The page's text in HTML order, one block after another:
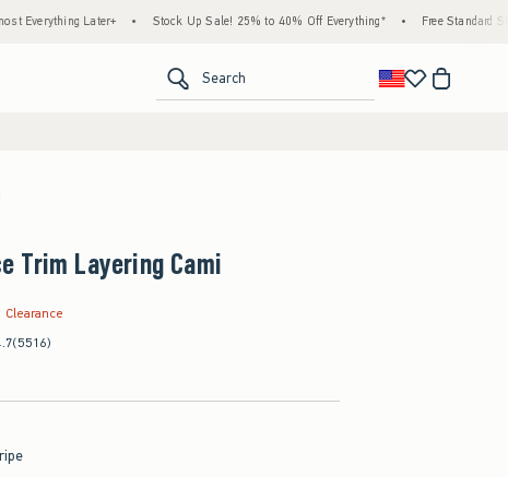
Later+ • Stock Up Sale! 25% to 40% Off Everything* • Free Standard Shipping
Search
Trim Layering Cami
Clearance
(5516)